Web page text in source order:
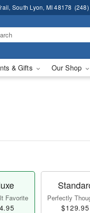
South Lyon, MI 48178
& Gifts Our Shop
Favorite Perfectly
$129.95